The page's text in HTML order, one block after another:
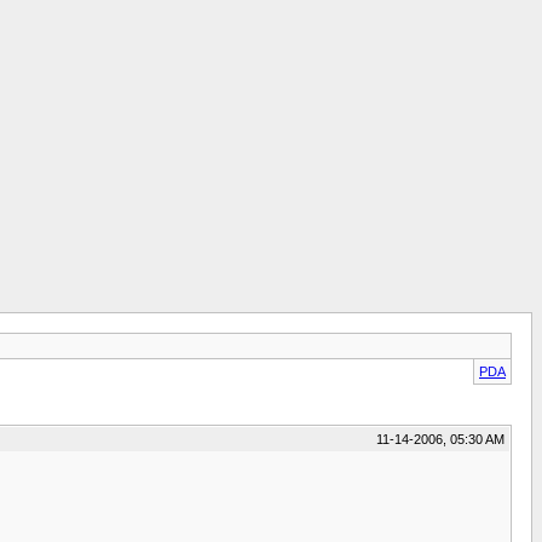
PDA
11-14-2006, 05:30 AM